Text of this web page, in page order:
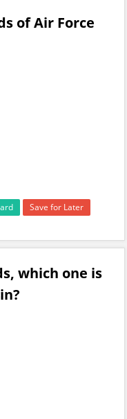
of Air Force
Save for Later
which one is